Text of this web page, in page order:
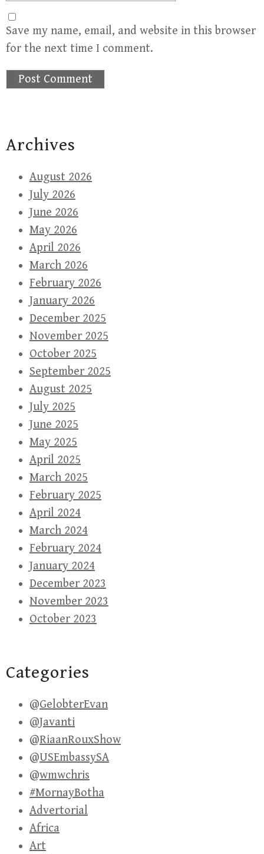
Save my name, email, and website in this browser
for the next time I comment.
Archives
August 2026
July 2026
June 2026
May 2026
April 2026
March 2026
February 2026
January 2026
December 2025
November 2025
October 2025
September 2025
August 2025
July 2025
June 2025
May 2025
April 2025
March 2025
February 2025
April 2024
March 2024
February 2024
January 2024
December 2023
November 2023
October 2023
Categories
@GelobterEvan
@Javanti
@RiaanRouxShow
@USEmbassySA
@wmwchris
#MornayBotha
Advertorial
Africa
Art